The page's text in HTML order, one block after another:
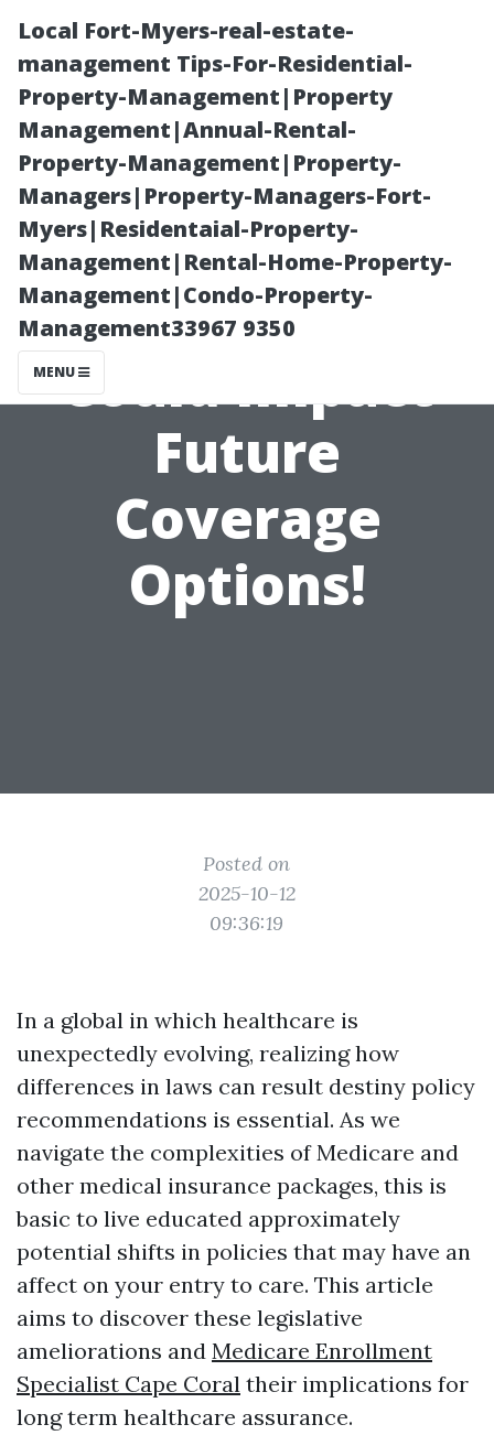
Local Fort-Myers-real-estate-
management Tips-For-Residential-
Property-Management|Property
Management|Annual-Rental-
Property-Management|Property-
Managers|Property-Managers-Fort-
Myers|Residentaial-Property-
Management|Rental-Home-Property-
Management|Condo-Property-
Management33967 9350
MENU
How Changes In
Legislation
Could Impact
Future
Coverage
Options!
Posted on
2025-10-12
09:36:19
In a global in which healthcare is
unexpectedly evolving, realizing how
differences in laws can result destiny policy
recommendations is essential. As we
navigate the complexities of Medicare and
other medical insurance packages, this is
basic to live educated approximately
potential shifts in policies that may have an
affect on your entry to care. This article
aims to discover these legislative
ameliorations and Medicare Enrollment
Specialist Cape Coral their implications for
long term healthcare assurance.